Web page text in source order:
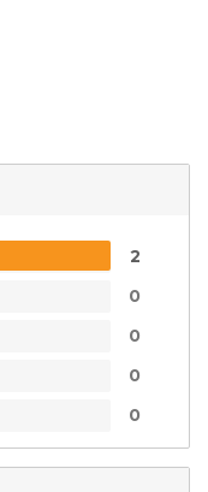
2
0
0
0
0